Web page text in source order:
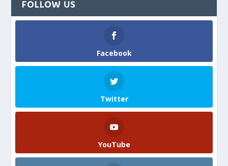
FOLLOW US
Facebook
Twitter
YouTube